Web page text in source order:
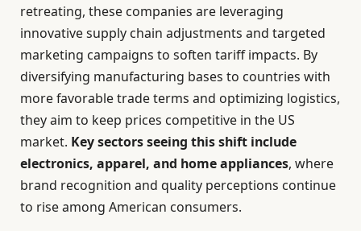
retreating, these companies are leveraging
innovative supply chain adjustments and targeted
marketing campaigns to soften tariff impacts. By
diversifying manufacturing bases to countries with
more favorable trade terms and optimizing logistics,
they aim to keep prices competitive in the US
market. Key sectors seeing this shift include
electronics, apparel, and home appliances, where
brand recognition and quality perceptions continue
to rise among American consumers.